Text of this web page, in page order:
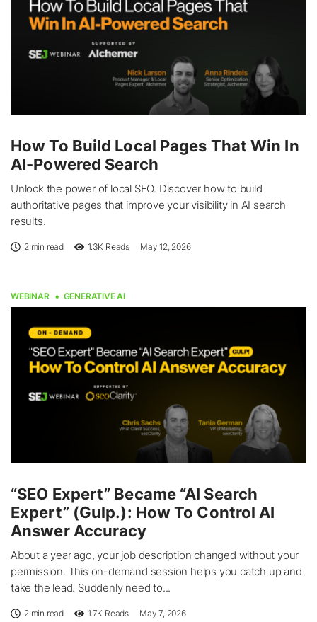
How To Build Local Pages That Win In
AI-Powered Search
Unlock the power of local SEO. Discover how to build
authoritative pages that improve your visibility in AI search
results.
2 min read 1.3K Reads May 12, 2026
WEBINAR GENERATIVE AI
“SEO Expert” Became “AI Search
Expert” (Gulp.): How To Control AI
Answer Accuracy
About a year ago, your job description changed without your
permission. This on-demand session helps you catch up and
take the lead. Suddenly need to...
2 min read 1.7K Reads May 7, 2026